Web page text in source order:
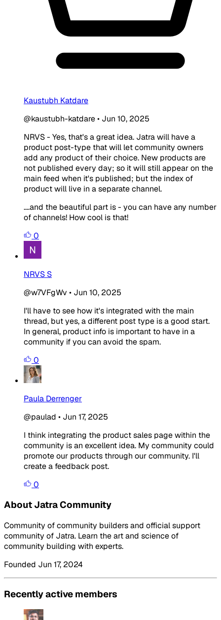
Kaustubh Katdare
@kaustubh-katdare• Jun 10, 2025
NRVS - Yes, that's a great idea. Jatra will have a
product post-type that will let community owners
add any product of their choice. New products are
not published every day; so it will still appear on the
main feed when it's published; but the index of
product will live in a separate channel.
....and the beautiful part is - you can have any number
of channels! How cool is that!
0
NRVS S
@w7VFgWv • Jun 10, 2025
I'll have to see how it's integrated with the main
thread, but yes, a different post type is a good start.
In general, product info is important to have in a
community if you can avoid the spam.
0
Paula Derrenger
@paulad • Jun 17, 2025
I think integrating the product sales page within the
community is an excellent idea. My community could
promote our products through our community. I'll
create a feedback post.
0
About Jatra Community
Community of community builders and official support
community of Jatra. Learn the art and science of
community building with experts.
Founded Jun 17, 2024
Recently active members